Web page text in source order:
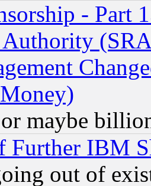
- Part
maybe
Further IBM
out of